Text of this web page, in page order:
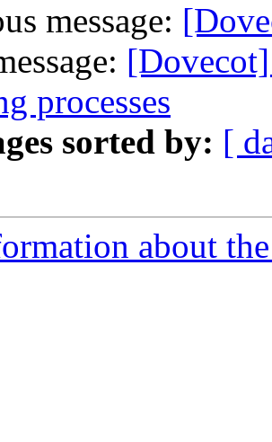
message:
processes
sorted by: [
about